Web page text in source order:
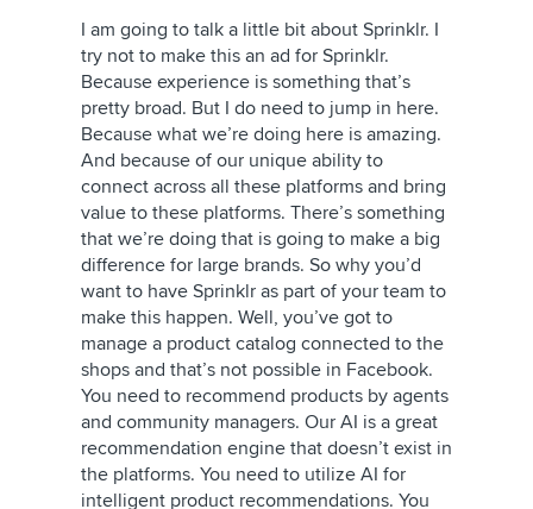
I am going to talk a little bit about Sprinklr. I
try not to make this an ad for Sprinklr.
Because experience is something that’s
pretty broad. But I do need to jump in here.
Because what we’re doing here is amazing.
And because of our unique ability to
connect across all these platforms and bring
value to these platforms. There’s something
that we’re doing that is going to make a big
difference for large brands. So why you’d
want to have Sprinklr as part of your team to
make this happen. Well, you’ve got to
manage a product catalog connected to the
shops and that’s not possible in Facebook.
You need to recommend products by agents
and community managers. Our AI is a great
recommendation engine that doesn’t exist in
the platforms. You need to utilize AI for
intelligent product recommendations. You